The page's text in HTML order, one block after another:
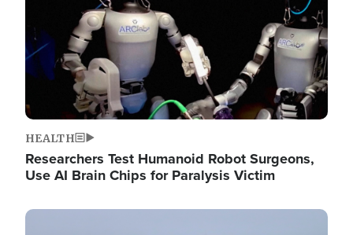
HEALTH
Researchers Test Humanoid Robot Surgeons,
Use AI Brain Chips for Paralysis Victim
Image